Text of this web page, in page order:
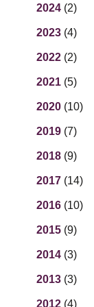
2024 (2)
2023 (4)
2022 (2)
2021 (5)
2020 (10)
2019 (7)
2018 (9)
2017 (14)
2016 (10)
2015 (9)
2014 (3)
2013 (3)
2012 (4)